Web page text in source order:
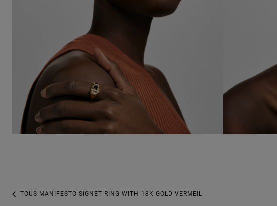
TOUS MANIFESTO SIGNET RING WITH 18K GOLD VERMEIL